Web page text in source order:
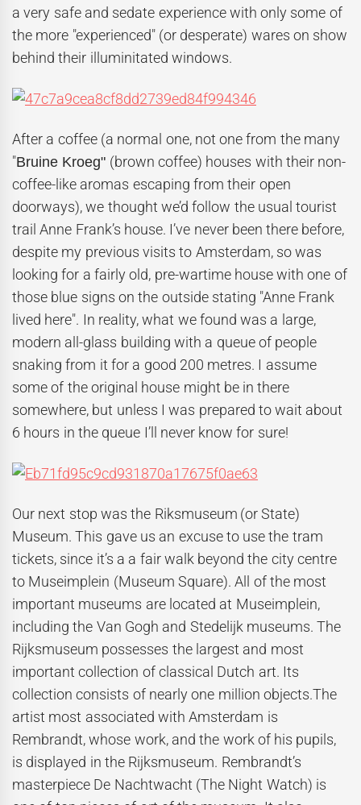
a very safe and sedate experience with only some of
the more "experienced" (or desperate) wares on show
behind their illuminitated windows.
After a coffee (a normal one, not one from the many
"Bruine Kroeg" (brown coffee) houses with their non-
coffee-like aromas escaping from their open
doorways), we thought we’d follow the usual tourist
trail Anne Frank’s house. I’ve never been there before,
despite my previous visits to Amsterdam, so was
looking for a fairly old, pre-wartime house with one of
those blue signs on the outside stating "Anne Frank
lived here". In reality, what we found was a large,
modern all-glass building with a queue of people
snaking from it for a good 200 metres. I assume
some of the original house might be in there
somewhere, but unless I was prepared to wait about
6 hours in the queue I’ll never know for sure!
Our next stop was the Riksmuseum (or State)
Museum. This gave us an excuse to use the tram
tickets, since it’s a a fair walk beyond the city centre
to Museimplein (Museum Square). All of the most
important museums are located at Museimplein,
including the Van Gogh and Stedelijk museums. The
Rijksmuseum possesses the largest and most
important collection of classical Dutch art. Its
collection consists of nearly one million objects.The
artist most associated with Amsterdam is
Rembrandt, whose work, and the work of his pupils,
is displayed in the Rijksmuseum. Rembrandt’s
masterpiece De Nachtwacht (The Night Watch) is